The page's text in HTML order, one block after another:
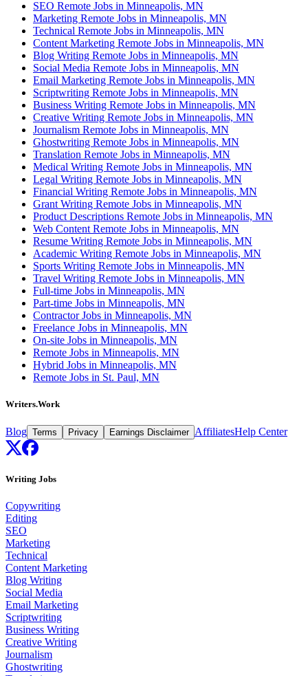
SEO Remote Jobs in Minneapolis, MN
Marketing Remote Jobs in Minneapolis, MN
Technical Remote Jobs in Minneapolis, MN
Content Marketing Remote Jobs in Minneapolis, MN
Blog Writing Remote Jobs in Minneapolis, MN
Social Media Remote Jobs in Minneapolis, MN
Email Marketing Remote Jobs in Minneapolis, MN
Scriptwriting Remote Jobs in Minneapolis, MN
Business Writing Remote Jobs in Minneapolis, MN
Creative Writing Remote Jobs in Minneapolis, MN
Journalism Remote Jobs in Minneapolis, MN
Ghostwriting Remote Jobs in Minneapolis, MN
Translation Remote Jobs in Minneapolis, MN
Medical Writing Remote Jobs in Minneapolis, MN
Legal Writing Remote Jobs in Minneapolis, MN
Financial Writing Remote Jobs in Minneapolis, MN
Grant Writing Remote Jobs in Minneapolis, MN
Product Descriptions Remote Jobs in Minneapolis, MN
Web Content Remote Jobs in Minneapolis, MN
Resume Writing Remote Jobs in Minneapolis, MN
Academic Writing Remote Jobs in Minneapolis, MN
Sports Writing Remote Jobs in Minneapolis, MN
Travel Writing Remote Jobs in Minneapolis, MN
Full-time Jobs in Minneapolis, MN
Part-time Jobs in Minneapolis, MN
Contractor Jobs in Minneapolis, MN
Freelance Jobs in Minneapolis, MN
On-site Jobs in Minneapolis, MN
Remote Jobs in Minneapolis, MN
Hybrid Jobs in Minneapolis, MN
Remote Jobs in St. Paul, MN
Writers.Work
Blog Terms Privacy Earnings Disclaimer AffiliatesHelp Center
Writing Jobs
Copywriting
Editing
SEO
Marketing
Technical
Content Marketing
Blog Writing
Social Media
Email Marketing
Scriptwriting
Business Writing
Creative Writing
Journalism
Ghostwriting